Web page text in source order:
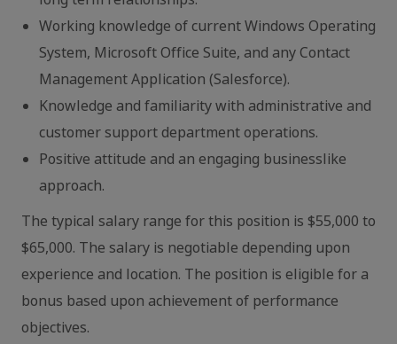
Working knowledge of current Windows Operating
System, Microsoft Office Suite, and any Contact
Management Application (Salesforce).
Knowledge and familiarity with administrative and
customer support department operations.
Positive attitude and an engaging businesslike
approach.
The typical salary range for this position is $55,000 to
$65,000. The salary is negotiable depending upon
experience and location. The position is eligible for a
bonus based upon achievement of performance
objectives.